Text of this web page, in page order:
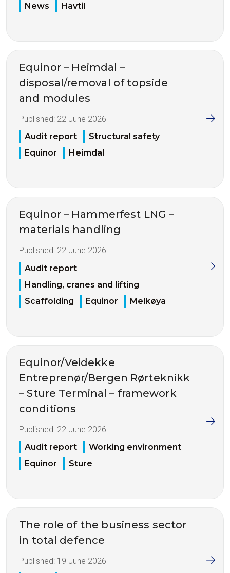
News
Havtil
Equinor – Heimdal –
disposal/removal of topside
and modules
Published: 22 June 2026
Audit report
Structural safety
Equinor
Heimdal
Equinor – Hammerfest LNG –
materials handling
Published: 22 June 2026
Audit report
Handling, cranes and lifting
Scaffolding
Equinor Melkøya
Equinor/Veidekke
Entreprenør/Bergen Rørteknikk
– Sture Terminal – framework
conditions
Published: 22 June 2026
Audit report
Working environment
Equinor
Sture
The role of the business sector
in total defence
Published: 19 June 2026